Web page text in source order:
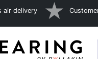
air delivery